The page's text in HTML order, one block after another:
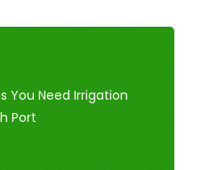
You Need Irrigation
Port